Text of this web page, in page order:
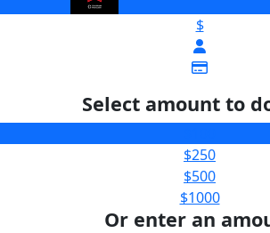
$
Select amount to
$250
$500
$1000
Or enter an